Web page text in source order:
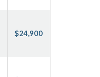
$24,900